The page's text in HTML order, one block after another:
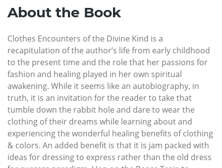
About the Book
Clothes Encounters of the Divine Kind is a
recapitulation of the author’s life from early childhood
to the present time and the role that her passions for
fashion and healing played in her own spiritual
awakening. While it seems like an autobiography, in
truth, it is an invitation for the reader to take that
tumble down the rabbit hole and dare to wear the
clothing of their dreams while learning about and
experiencing the wonderful healing benefits of clothing
& colors. An added benefit is that it is jam packed with
ideas for dressing to express rather than the old dress